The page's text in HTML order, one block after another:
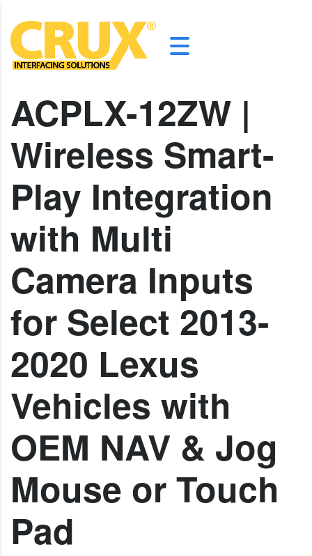
ACPLX-12ZW |
Wireless Smart-
Play Integration
with Multi
Camera Inputs
for Select 2013-
2020 Lexus
Vehicles with
OEM NAV & Jog
Mouse or Touch
Pad